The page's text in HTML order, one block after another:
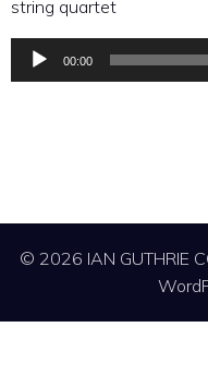
string quartet
Audio
00:00
© 2026 IAN GUTHRIE